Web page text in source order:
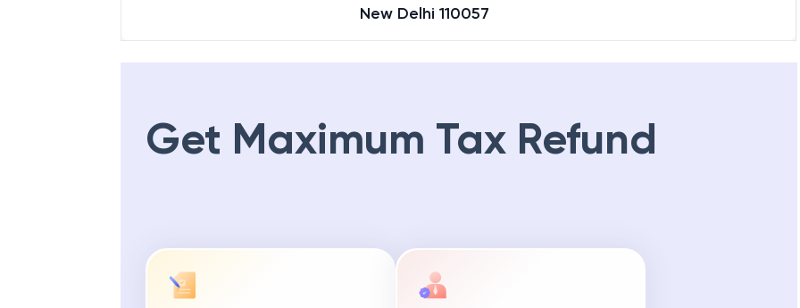
New Delhi 110057
Get Maximum Tax Refund